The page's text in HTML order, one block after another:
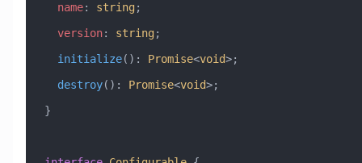
  name
: string;
  version
: string;
  initialize
() : Promise<void>;
  destroy
() : Promise<void>;
}